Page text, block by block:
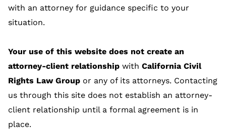
with an attorney for guidance specific to your
situation.
Your use of this website does not create an
attorney-client relationship with California Civil
Rights Law Group or any of its attorneys. Contacting
us through this site does not establish an attorney-
client relationship until a formal agreement is in
place.